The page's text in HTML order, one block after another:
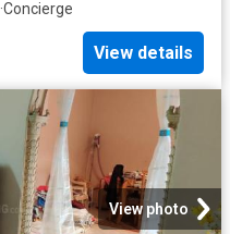
·Concierge
View details
View photo